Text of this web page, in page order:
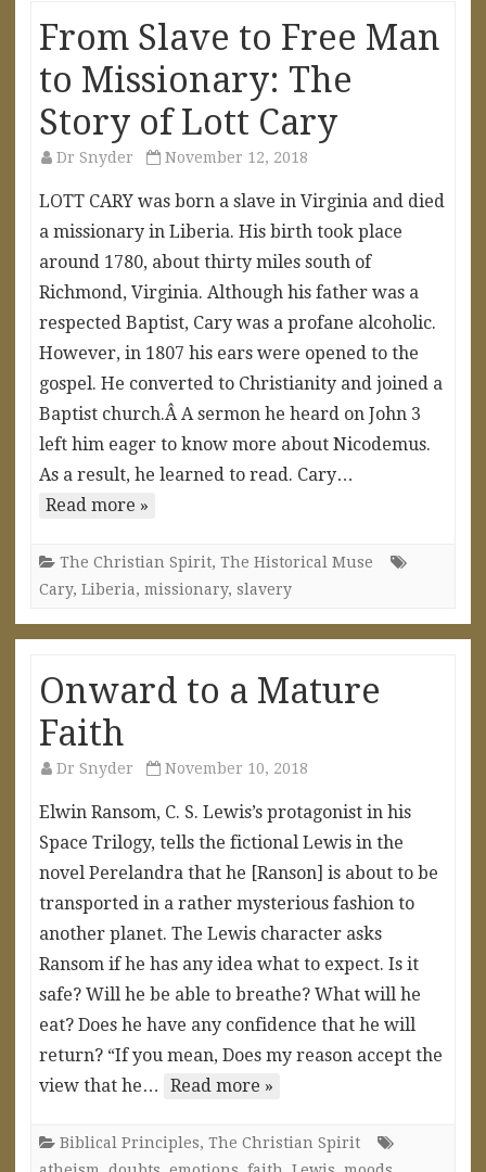
From Slave to Free Man
to Missionary: The
Story of Lott Cary
Dr Snyder November 12, 2018
LOTT CARY was born a slave in Virginia and died
a missionary in Liberia. His birth took place
around 1780, about thirty miles south of
Richmond, Virginia. Although his father was a
respected Baptist, Cary was a profane alcoholic.
However, in 1807 his ears were opened to the
gospel. He converted to Christianity and joined a
Baptist church.Â A sermon he heard on John 3
left him eager to know more about Nicodemus.
As a result, he learned to read. Cary…
Read more »
The Christian Spirit, The Historical Muse
Cary, Liberia, missionary, slavery
Onward to a Mature
Faith
Dr Snyder November 10, 2018
Elwin Ransom, C. S. Lewis’s protagonist in his
Space Trilogy, tells the fictional Lewis in the
novel Perelandra that he [Ranson] is about to be
transported in a rather mysterious fashion to
another planet. The Lewis character asks
Ransom if he has any idea what to expect. Is it
safe? Will he be able to breathe? What will he
eat? Does he have any confidence that he will
return? “If you mean, Does my reason accept the
view that he…
Read more »
Biblical Principles, The Christian Spirit